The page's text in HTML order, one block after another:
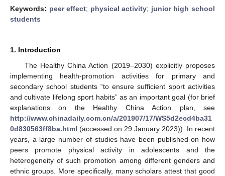
Keywords: peer effect; physical activity; junior high school
students
1. Introduction
The Healthy China Action (2019–2030) explicitly proposes
implementing health-promotion activities for primary and
secondary school students “to ensure sufficient sport activities
and cultivate lifelong sport habits” as an important goal (for brief
explanations on the Healthy China Action plan, see
http://www.chinadaily.com.cn/a/201907/17/WS5d2ecd4ba31
0d830563ff8ba.html (accessed on 29 January 2023)). In recent
years, a large number of studies have been published on how
peers promote physical activity in adolescents and the
heterogeneity of such promotion among different genders and
ethnic groups. More specifically, many scholars attest that good